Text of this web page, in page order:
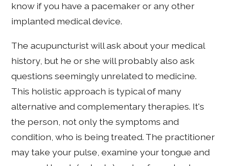
know if you have a pacemaker or any other
implanted medical device.
The acupuncturist will ask about your medical
history, but he or she will probably also ask
questions seemingly unrelated to medicine.
This holistic approach is typical of many
alternative and complementary therapies. It's
the person, not only the symptoms and
condition, who is being treated. The practitioner
may take your pulse, examine your tongue and